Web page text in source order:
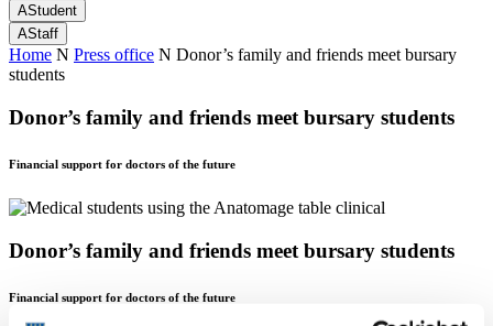
AStudent
AStaff
Home N Press office N Donor’s family and friends meet bursary
students
Donor’s family and friends meet bursary students
Financial support for doctors of the future
Donor’s family and friends meet bursary students
Financial support for doctors of the future